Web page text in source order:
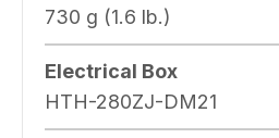
730 g (1.6 lb.)
Electrical Box
HTH-280ZJ-DM21